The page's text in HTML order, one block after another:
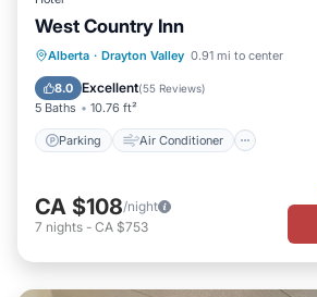
West Country Inn
Alberta · Drayton Valley 0.91 mi to center
8.0 Excellent(55 Reviews)
5 Baths 10.76 ft²
Parking Air Conditioner
Parking Air Conditioner
Child Friendly
CA $108/night
7 nights - CA $753